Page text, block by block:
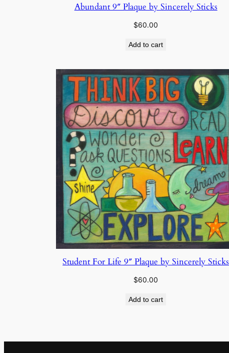
Abundant 9″ Plaque by Sincerely Sticks
$60.00
Add to cart
Student For Life 9″ Plaque by Sincerely Sticks
$60.00
Add to cart